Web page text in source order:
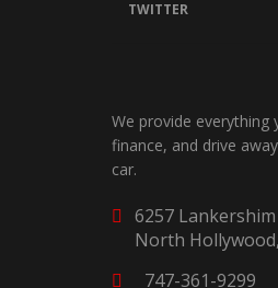
TWITTER
We provide everything
finance, and drive
car.
6257
North
747-361-9299